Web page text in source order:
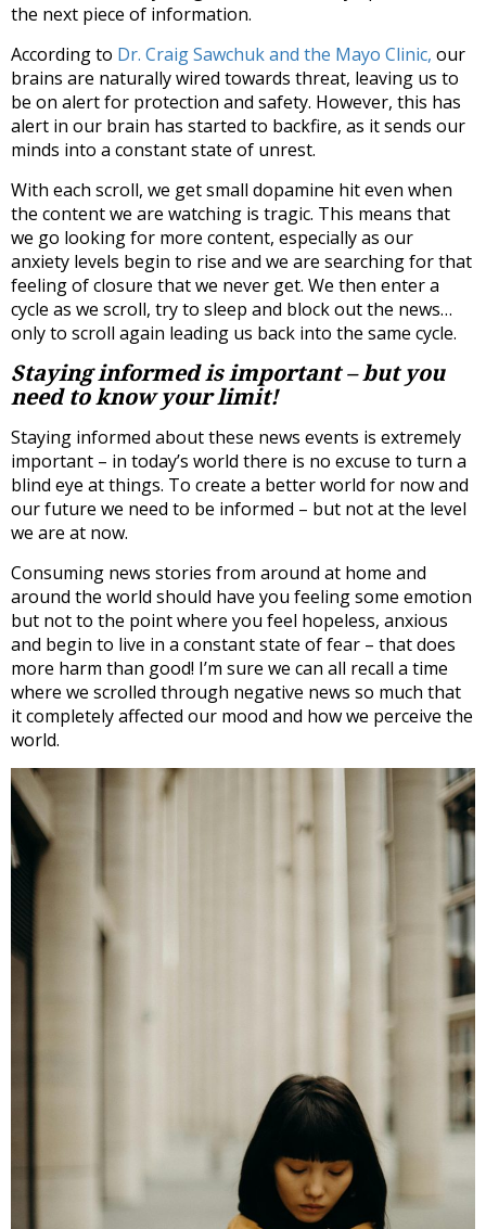
the next piece of information.
According to Dr. Craig Sawchuk and the Mayo Clinic, our
brains are naturally wired towards threat, leaving us to
be on alert for protection and safety. However, this has
alert in our brain has started to backfire, as it sends our
minds into a constant state of unrest.
With each scroll, we get small dopamine hit even when
the content we are watching is tragic. This means that
we go looking for more content, especially as our
anxiety levels begin to rise and we are searching for that
feeling of closure that we never get. We then enter a
cycle as we scroll, try to sleep and block out the news…
only to scroll again leading us back into the same cycle.
Staying informed is important – but you
need to know your limit!
Staying informed about these news events is extremely
important – in today’s world there is no excuse to turn a
blind eye at things. To create a better world for now and
our future we need to be informed – but not at the level
we are at now.
Consuming news stories from around at home and
around the world should have you feeling some emotion
but not to the point where you feel hopeless, anxious
and begin to live in a constant state of fear – that does
more harm than good! I’m sure we can all recall a time
where we scrolled through negative news so much that
it completely affected our mood and how we perceive the
world.